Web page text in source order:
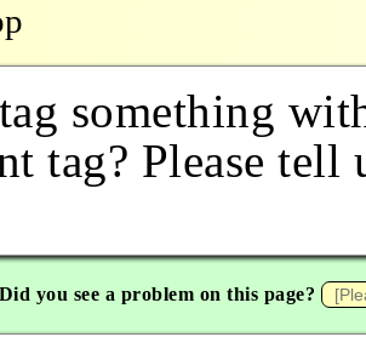
something
tag? Please tell
Did you see a problem on this page?